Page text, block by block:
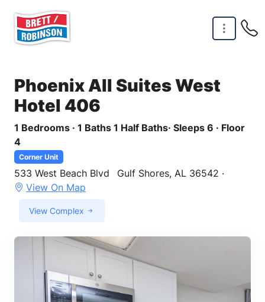
Phoenix All Suites West
Hotel 406
1 Bedrooms · 1 Baths 1 Half Baths· Sleeps 6 · Floor
4
Corner Unit
533 West Beach Blvd
Gulf Shores, AL 36542 ·
View On Map
View Complex